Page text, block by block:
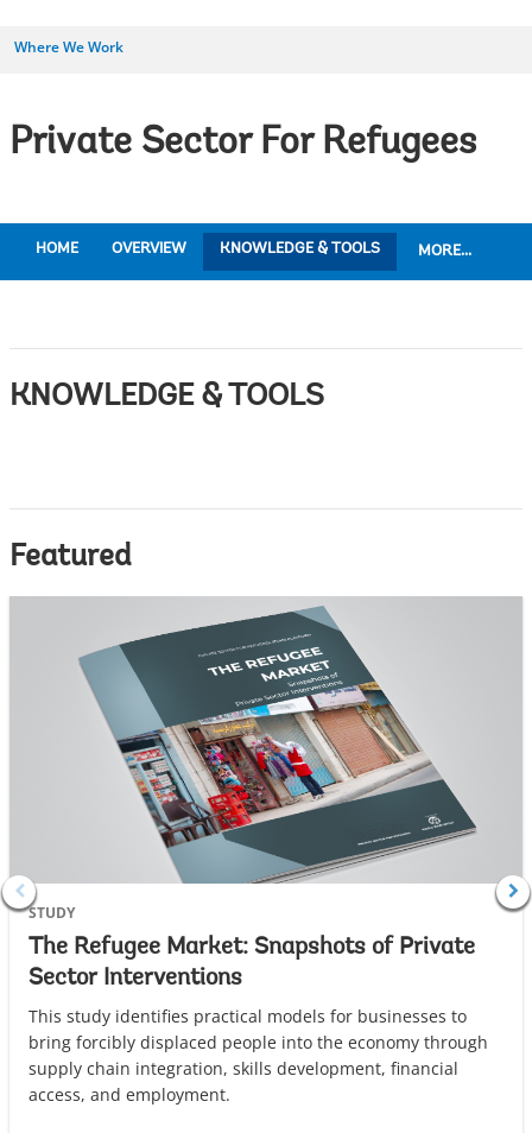
Where We Work
Private Sector For Refugees
HOME OVERVIEW KNOWLEDGE & TOOLS MORE...
KNOWLEDGE & TOOLS
Featured
STUDY
The Refugee Market: Snapshots of Private
Sector Interventions
This study identifies practical models for businesses to
bring forcibly displaced people into the economy through
supply chain integration, skills development, financial
access, and employment.